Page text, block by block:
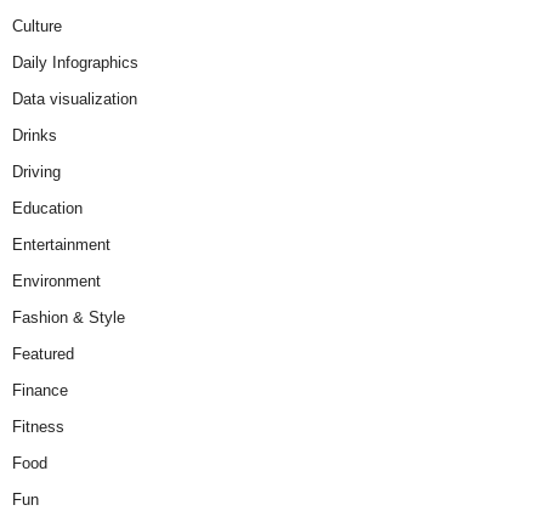
Culture
Daily Infographics
Data visualization
Drinks
Driving
Education
Entertainment
Environment
Fashion & Style
Featured
Finance
Fitness
Food
Fun